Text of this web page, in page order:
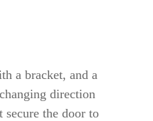
a bracket, and a
direction
secure the door to